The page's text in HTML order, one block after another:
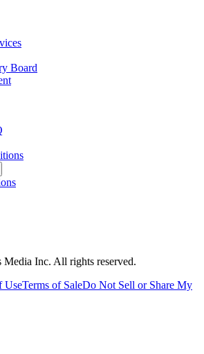
Board
Media Inc. All rights reserved.
UseTerms of SaleDo Not Sell or Share My